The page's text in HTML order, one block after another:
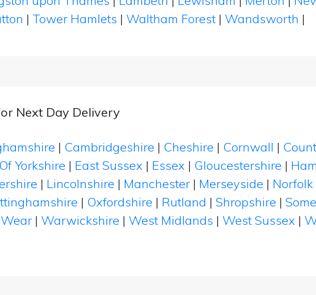
| Tower Hamlets | Waltham Forest | Wandsworth |
Next Day Delivery
| Cambridgeshire | Cheshire | Cornwall |
Yorkshire | East Sussex | Essex | Gloucestershire |
| Lincolnshire | Manchester | Merseyside | Norfolk
| Oxfordshire | Rutland | Shropshire |
| Warwickshire | West Midlands | West Sussex |